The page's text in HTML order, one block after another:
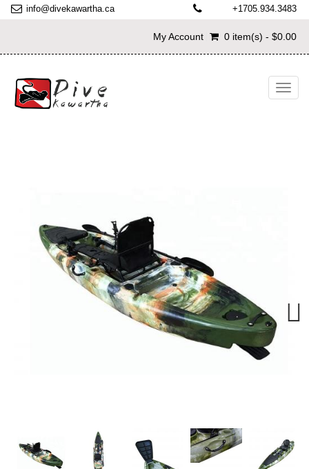
info@divekawartha.ca +1705.934.3483
My Account 0 item(s) - $0.00